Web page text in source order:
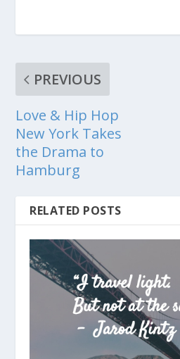
PREVIOUS
Love & Hip Hop
New York Takes
the Drama to
Hamburg
RELATED POSTS